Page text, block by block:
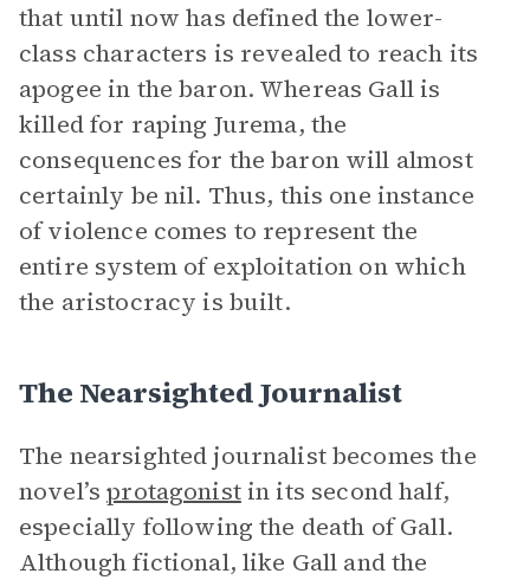
that until now has defined the lower-
class characters is revealed to reach its
apogee in the baron. Whereas Gall is
killed for raping Jurema, the
consequences for the baron will almost
certainly be nil. Thus, this one instance
of violence comes to represent the
entire system of exploitation on which
the aristocracy is built.
The Nearsighted Journalist
The nearsighted journalist becomes the
novel’sprotagonistin its second half,
especially following the death of Gall.
Although fictional, like Gall and the